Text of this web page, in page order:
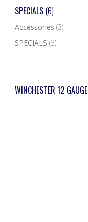
SPECIALS(6)
Accessories (3)
SPECIALS (3)
WINCHESTER 12 GAUGE